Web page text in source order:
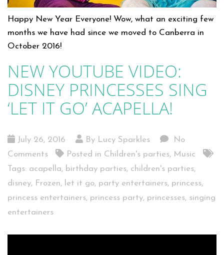
Happy New Year Everyone! Wow, what an exciting few
months we have had since we moved to Canberra in
October 2016!
NEW YOUTUBE VIDEO:
DISNEY PRINCESSES SING
‘LET IT GO’ ACAPELLA!
July 26, 2016 By Lucy Sparkles
No
Comments
Posted in Children's parties, Music
Tags: acapella, birthday parties, children's parties,
disney, Frozen, let it go, party entertainers, princess,
princess entertainers, princess party, princesses, singing
entertainers